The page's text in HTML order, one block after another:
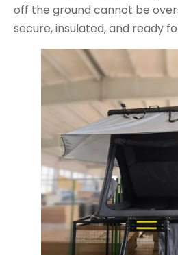
off the ground cannot be
secure, insulated, and ready